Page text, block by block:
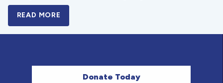
READ MORE
Donate Today